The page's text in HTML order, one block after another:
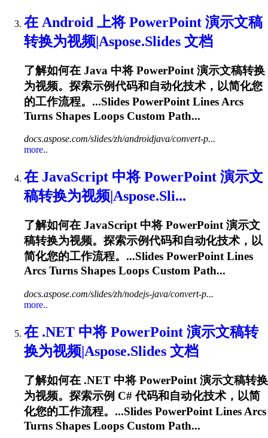
在 Android 上将 PowerPoint 演示文稿
转换为视频|Aspose.Slides 文档
了解如何在 Java 中将 PowerPoint 演示文稿转换
为视频。探索示例代码和自动化技术，以简化您
的工作流程。...Slides PowerPoint Lines Arcs
Turns Shapes Loops Custom Path...
docs.aspose.com/slides/zh/androidjava/convert-p...
more..
在 JavaScript 中将 PowerPoint 演示文
稿转换为视频|Aspose.Sli...
了解如何在 JavaScript 中将 PowerPoint 演示文
稿转换为视频。探索示例代码和自动化技术，以
简化您的工作流程。...Slides PowerPoint Lines
Arcs Turns Shapes Loops Custom Path...
docs.aspose.com/slides/zh/nodejs-java/convert-p...
more..
在 .NET 中将 PowerPoint 演示文稿转
换为视频|Aspose.Slides 文档
了解如何在 .NET 中将 PowerPoint 演示文稿转换
为视频。探索示例 C# 代码和自动化技术，以简
化您的工作流程。...Slides PowerPoint Lines Arcs
Turns Shapes Loops Custom Path...